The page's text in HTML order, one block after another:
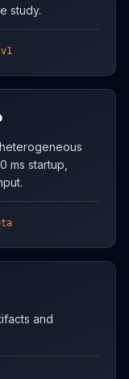
study.
ms startup,
and